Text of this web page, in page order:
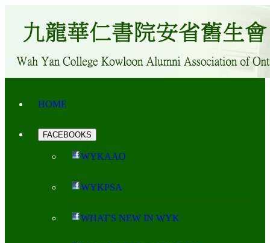
HOME
FACEBOOKS
WYKAAO
WYKPSA
WHAT'S NEW IN WYK